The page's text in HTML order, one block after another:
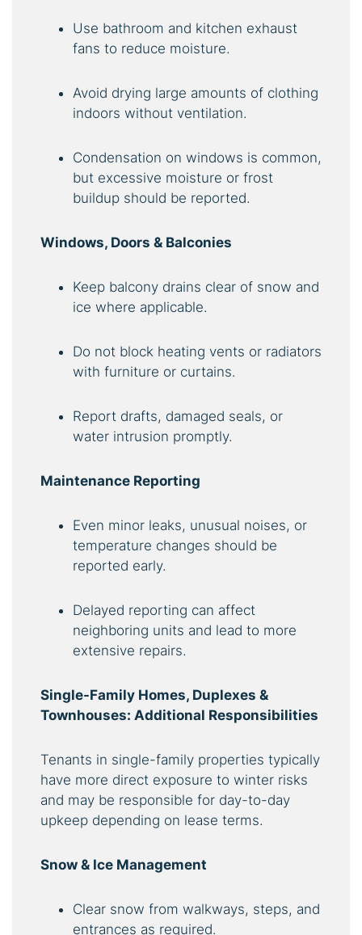
Use bathroom and kitchen exhaust
fans to reduce moisture.
Avoid drying large amounts of clothing
indoors without ventilation.
Condensation on windows is common,
but excessive moisture or frost
buildup should be reported.
Windows, Doors & Balconies
Keep balcony drains clear of snow and
ice where applicable.
Do not block heating vents or radiators
with furniture or curtains.
Report drafts, damaged seals, or
water intrusion promptly.
Maintenance Reporting
Even minor leaks, unusual noises, or
temperature changes should be
reported early.
Delayed reporting can affect
neighboring units and lead to more
extensive repairs.
Single-Family Homes, Duplexes &
Townhouses: Additional Responsibilities
Tenants in single-family properties typically
have more direct exposure to winter risks
and may be responsible for day-to-day
upkeep depending on lease terms.
Snow & Ice Management
Clear snow from walkways, steps, and
entrances as required.